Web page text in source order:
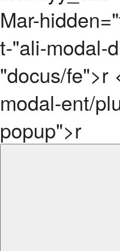
Mar-
t-"ali-modal-
"docus/fe">r
modal-ent/
popup">r